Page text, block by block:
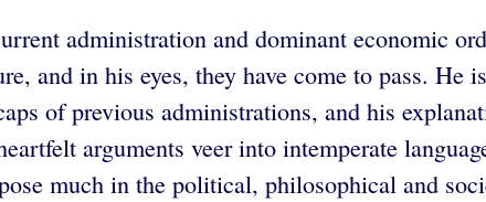
administration and dominant economic
and in his eyes, they have come to pass. He
of previous administrations, and his
arguments veer into intemperate
much in the political, philosophical and